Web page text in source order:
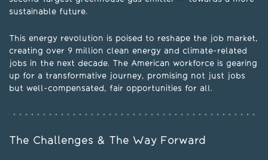
sustainable future.
This energy revolution is poised to reshape the job market,
creating over 9 million clean energy and climate-related
jobs in the next decade. The American workforce is gearing
up for a transformative journey, promising not just jobs
but well-compensated, fair opportunities for all.
The Challenges & The Way Forward